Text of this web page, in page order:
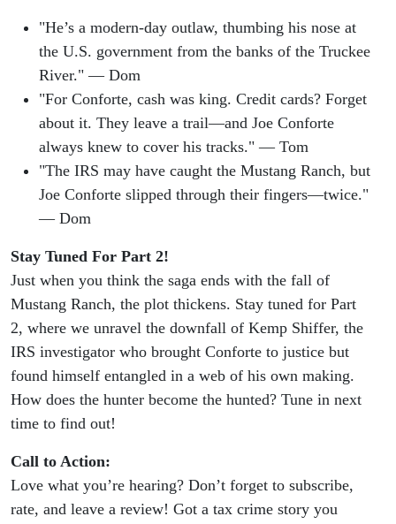
"He’s a modern-day outlaw, thumbing his nose at
the U.S. government from the banks of the Truckee
River." — Dom
"For Conforte, cash was king. Credit cards? Forget
about it. They leave a trail—and Joe Conforte
always knew to cover his tracks." — Tom
"The IRS may have caught the Mustang Ranch, but
Joe Conforte slipped through their fingers—twice."
— Dom
Stay Tuned For Part 2!
Just when you think the saga ends with the fall of
Mustang Ranch, the plot thickens. Stay tuned for Part
2, where we unravel the downfall of Kemp Shiffer, the
IRS investigator who brought Conforte to justice but
found himself entangled in a web of his own making.
How does the hunter become the hunted? Tune in next
time to find out!
Call to Action:
Love what you’re hearing? Don’t forget to subscribe,
rate, and leave a review! Got a tax crime story you